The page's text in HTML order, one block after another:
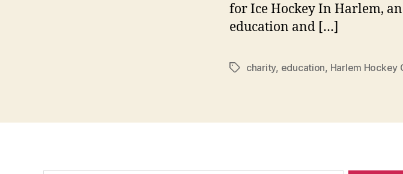
for Ice Hockey In Harlem,
education and […]
Tagscharity, education, Harlem Hockey